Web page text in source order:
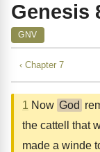
Genesis
GNV
‹ Chapter 7
1 Now God
the cattell that
made a winde